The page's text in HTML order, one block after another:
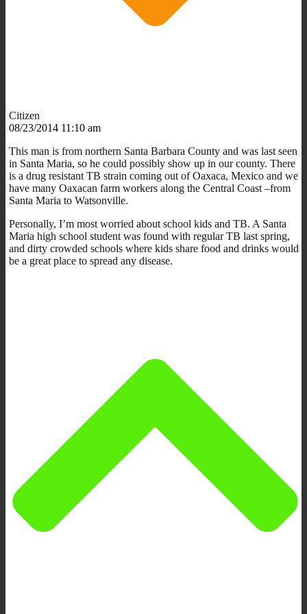
Citizen
08/23/2014 11:10 am
This man is from northern Santa Barbara County and was last seen
in Santa Maria, so he could possibly show up in our county. There
is a drug resistant TB strain coming out of Oaxaca, Mexico and we
have many Oaxacan farm workers along the Central Coast –from
Santa Maria to Watsonville.
Personally, I’m most worried about school kids and TB. A Santa
Maria high school student was found with regular TB last spring,
and dirty crowded schools where kids share food and drinks would
be a great place to spread any disease.